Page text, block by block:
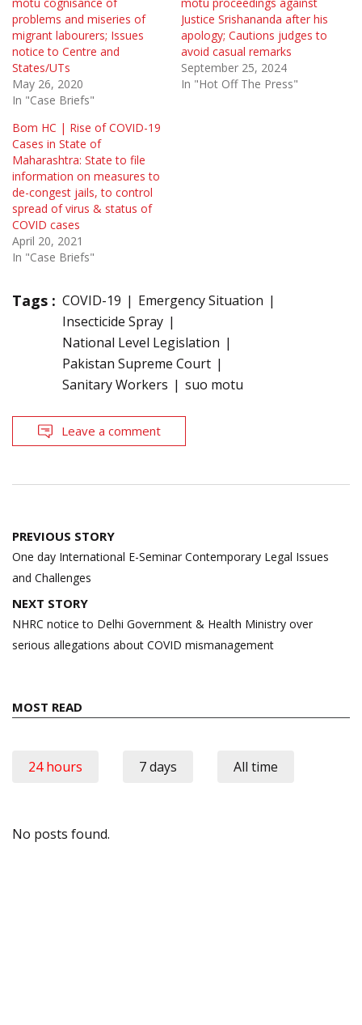
problems and miseries of
migrant labourers; Issues
notice to Centre and
States/UTs
May 26, 2020
In "Case Briefs"
Justice Srishananda after his
apology; Cautions judges to
avoid casual remarks
September 25, 2024
In "Hot Off The Press"
Bom HC | Rise of COVID-19
Cases in State of
Maharashtra: State to file
information on measures to
de-congest jails, to control
spread of virus & status of
COVID cases
April 20, 2021
In "Case Briefs"
Tags : COVID-19
Emergency Situation
Insecticide Spray
National Level Legislation
Pakistan Supreme Court
Sanitary Workers
suo motu
Leave a comment
Post
navigation
PREVIOUS STORY
One day International E-Seminar Contemporary Legal Issues
and Challenges
NEXT STORY
NHRC notice to Delhi Government & Health Ministry over
serious allegations about COVID mismanagement
MOST READ
24 hours 7 days All time
No posts found.